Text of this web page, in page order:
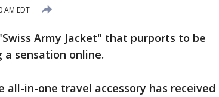
AM EDT
Army Jacket" that purports to be
a sensation online.
all-in-one travel accessory has received